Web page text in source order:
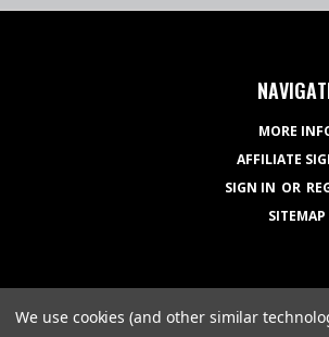
MORE
AFFILIATE
SIGN IN OR
SITEMAP
We use cookies (and other similar